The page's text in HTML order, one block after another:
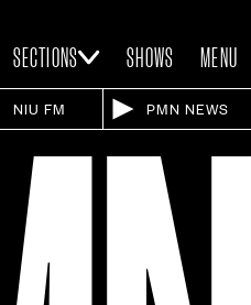
SECTIONS SHOWS MENU
NIU FM PMN NEWS